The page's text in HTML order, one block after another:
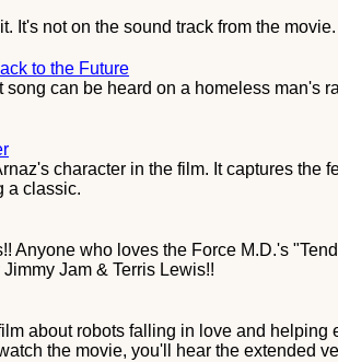
It's not on the sound track from the movie.
to the Future
can be heard on a homeless man's
character in the film. It captures the
a classic.
who loves the Force M.D.'s
Jam & Terris Lewis!!
about robots falling in love and helping
the movie, you'll hear the extended